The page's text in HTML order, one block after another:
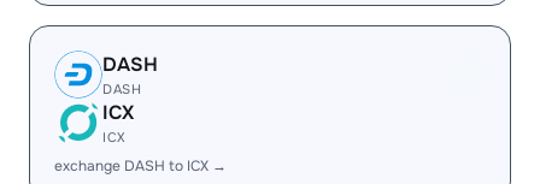
DASH
DASH
ICX
ICX
exchange DASH to ICX →